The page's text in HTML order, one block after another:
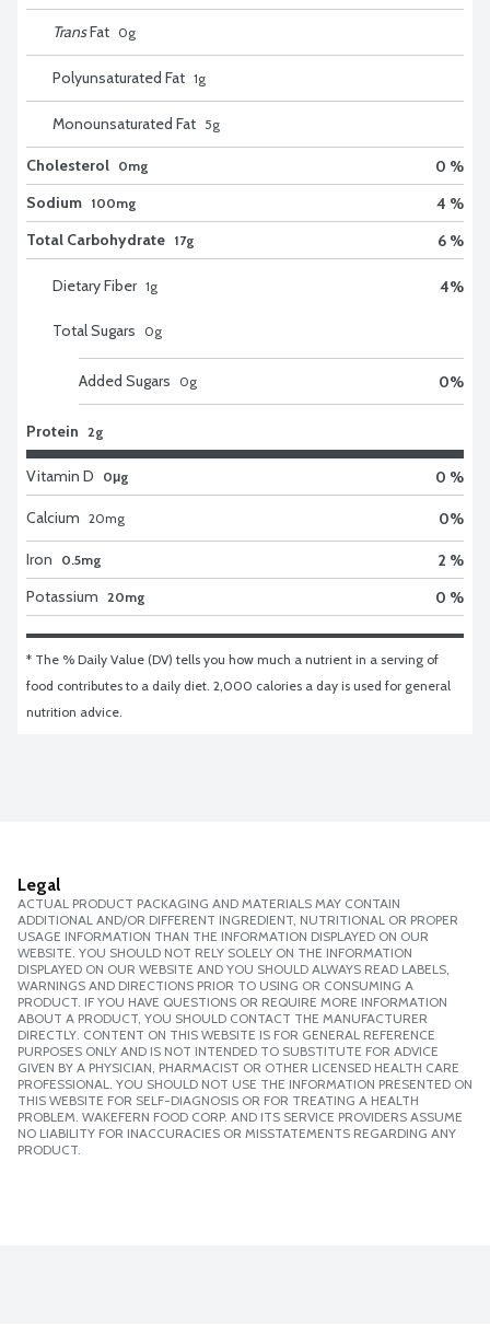
TransFat 0g
Polyunsaturated Fat 1g
Monounsaturated Fat 5g
Cholesterol 0mg
0 %
Sodium 100mg
4 %
Total Carbohydrate 17g 6 %
Dietary Fiber 1g 4%
Total Sugars 0g
Added Sugars 0g 0%
Protein 2g
Vitamin D 0μg 0 %
Calcium 20mg 0%
Iron 0.5mg
2 %
Potassium 20mg 0 %
* The % Daily Value (DV) tells you how much a nutrient in a serving of
food contributes to a daily diet. 2,000 calories a day is used for general
nutrition advice.
Legal
ACTUAL PRODUCT PACKAGING AND MATERIALS MAY CONTAIN
ADDITIONAL AND/OR DIFFERENT INGREDIENT, NUTRITIONAL OR PROPER
USAGE INFORMATION THAN THE INFORMATION DISPLAYED ON OUR
WEBSITE. YOU SHOULD NOT RELY SOLELY ON THE INFORMATION
DISPLAYED ON OUR WEBSITE AND YOU SHOULD ALWAYS READ LABELS,
WARNINGS AND DIRECTIONS PRIOR TO USING OR CONSUMING A
PRODUCT. IF YOU HAVE QUESTIONS OR REQUIRE MORE INFORMATION
ABOUT A PRODUCT, YOU SHOULD CONTACT THE MANUFACTURER
DIRECTLY. CONTENT ON THIS WEBSITE IS FOR GENERAL REFERENCE
PURPOSES ONLY AND IS NOT INTENDED TO SUBSTITUTE FOR ADVICE
GIVEN BY A PHYSICIAN, PHARMACIST OR OTHER LICENSED HEALTH CARE
PROFESSIONAL. YOU SHOULD NOT USE THE INFORMATION PRESENTED ON
THIS WEBSITE FOR SELF-DIAGNOSIS OR FOR TREATING A HEALTH
PROBLEM. WAKEFERN FOOD CORP. AND ITS SERVICE PROVIDERS ASSUME
NO LIABILITY FOR INACCURACIES OR MISSTATEMENTS REGARDING ANY
PRODUCT.